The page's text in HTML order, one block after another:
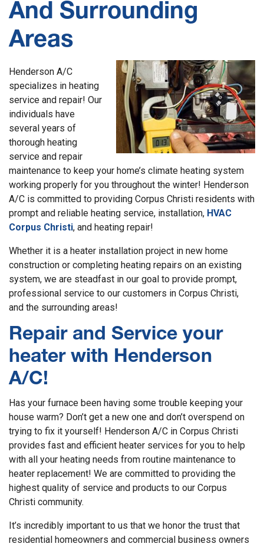
And Surrounding
Areas
Henderson A/C
specializes in heating
service and repair! Our
individuals have
several years of
thorough heating
service and repair
maintenance to keep your home’s climate heating system
working properly for you throughout the winter! Henderson
A/C is committed to providing Corpus Christi residents with
prompt and reliable heating service, installation, HVAC
Corpus Christi, and heating repair!
Whether it is a heater installation project in new home
construction or completing heating repairs on an existing
system, we are steadfast in our goal to provide prompt,
professional service to our customers in Corpus Christi,
and the surrounding areas!
Repair and Service your
heater with Henderson
A/C!
Has your furnace been having some trouble keeping your
house warm? Don’t get a new one and don’t overspend on
trying to fix it yourself! Henderson A/C in Corpus Christi
provides fast and efficient heater services for you to help
with all your heating needs from routine maintenance to
heater replacement! We are committed to providing the
highest quality of service and products to our Corpus
Christi community.
It’s incredibly important to us that we honor the trust that
residential homeowners and commercial business owners